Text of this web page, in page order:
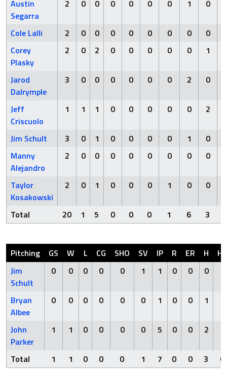
Austin
Segarra
2 0 0 0 0 0 0 1 0
Cole Lalli 2 0 0 0 0 0 0 0 0
Corey
Plasky
2 0 2 0 0 0 0 0 1
Jarod
Dalrymple
3 0 0 0 0 0 0 2 0
Jeff
Criscuolo
1 1 1 0 0 0 0 0 2
Jim Schult 3 0 1 0 0 0 0 1 0
Manny
Alejandro
2 0 0 0 0 0 0 0 0
Taylor
Kosakowski
2 0 1 0 0 0 1 0 0
Total 20 1 5 0 0 0 1 6 3
Pitching GS W L CG SHO SV IP R ER H
HR
Jim
Schult
0 0 0 0 0 1 1 0 0 0
Bryan
Albee
0 0 0 0 0 0 1 0 0 1
John
Parker
1 1 0 0 0 0 5 0 0 2
Total 1 1 0 0 0 1 7 0 0 3 0